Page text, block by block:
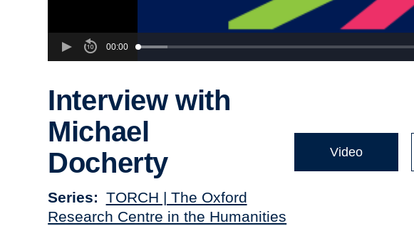
00:00
Interview with
Michael
Docherty
Series
TORCH | The Oxford
Research Centre in the Humanities
Video